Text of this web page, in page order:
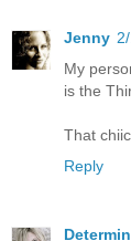
Jenny
My
is the
That
Reply